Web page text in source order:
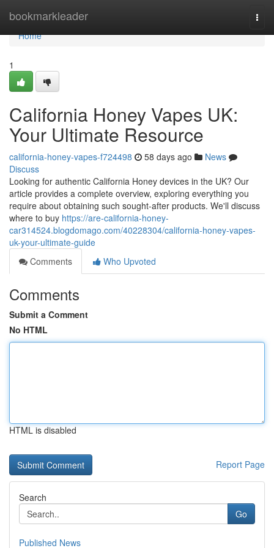
bookmarkleader
Home
Home
1
California Honey Vapes UK:
Your Ultimate Resource
california-honey-vapes-f724498 58 days ago
News
Discuss
Looking for authentic California Honey devices in the UK? Our
article provides a complete overview, exploring everything you
require about obtaining such sought-after products. We'll discuss
where to buy https://are-california-honey-
car314524.blogdomago.com/40228304/california-honey-vapes-
uk-your-ultimate-guide
Comments
Who Upvoted
Comments
Submit a Comment
No HTML
HTML is disabled
Report Page
Search
Go
Published News